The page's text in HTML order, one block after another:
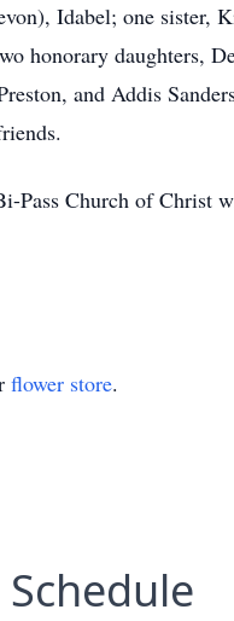
Idabel; one
honorary daughters,
and Addis
Pass Church of Christ
flower store.